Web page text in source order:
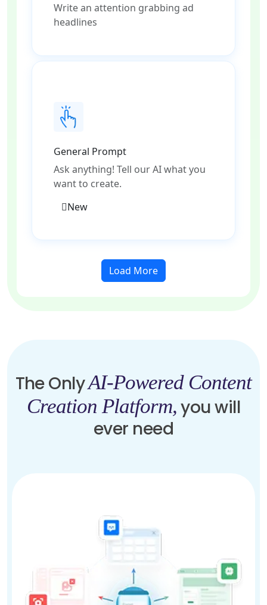
Write an attention grabbing ad
headlines
General Prompt
Ask anything! Tell our AI what you
want to create.
New
Load More
The OnlyAI-Powered Content
Creation Platform,you will
ever need